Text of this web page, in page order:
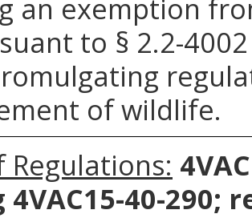
an exemption
to § 2.2-
of wildlife.
Regulations:
40-290;